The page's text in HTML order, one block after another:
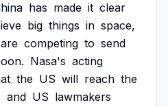
has made it clear
big things in space,
are competing to send
Nasa's acting
the US will reach the
and US lawmakers